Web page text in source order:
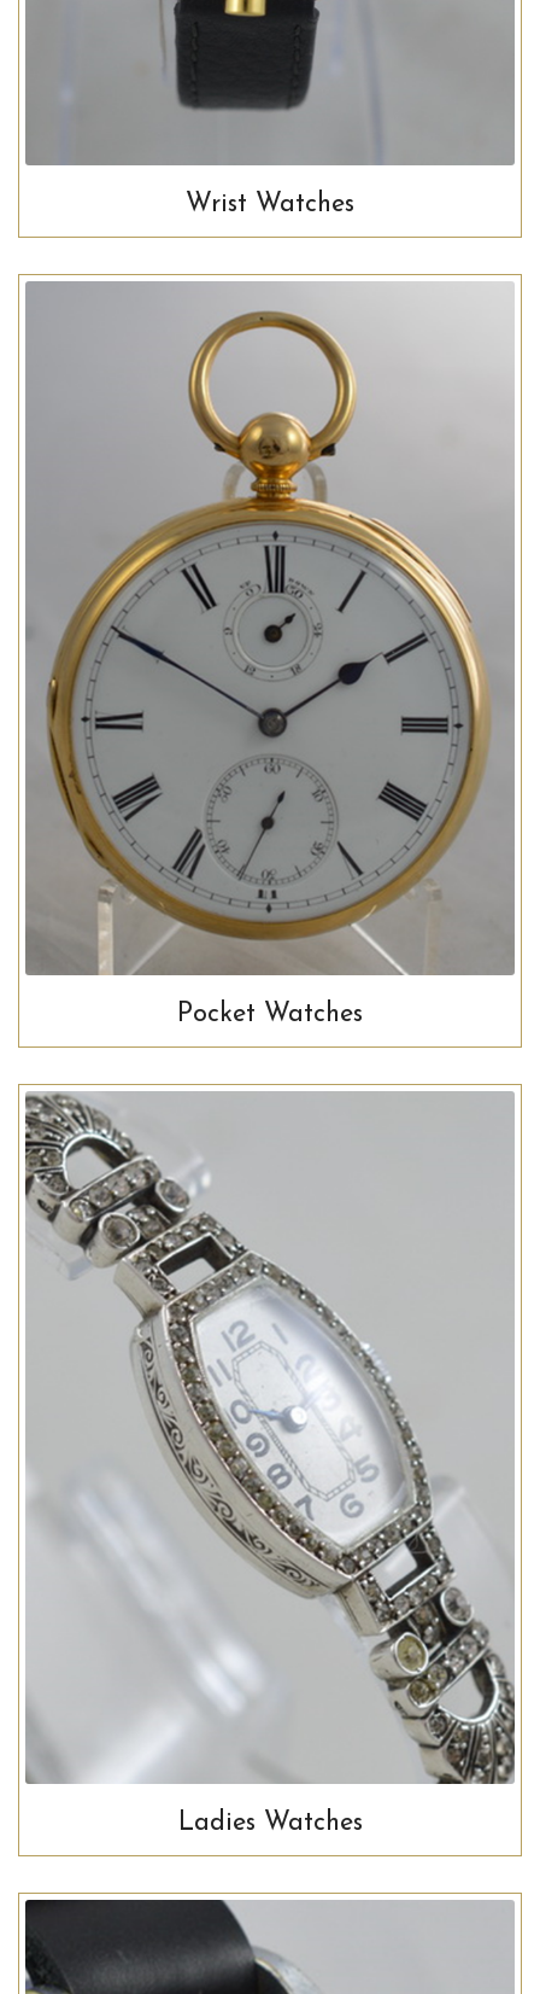
Wrist Watches
Pocket Watches
Ladies Watches